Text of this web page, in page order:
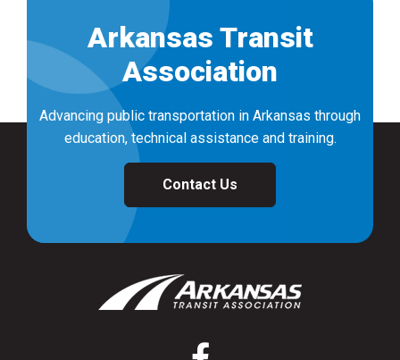
Arkansas Transit
Association
Advancing public transportation in Arkansas through
education, technical assistance and training.
Contact Us